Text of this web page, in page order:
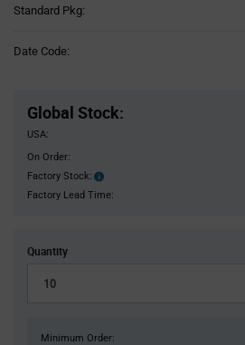
Standard Pkg:
Date Code:
Global Stock:
USA:
On Order:
Factory Stock:
Factory
Stock:
Factory Lead Time:
Quantity
Minimum Order: